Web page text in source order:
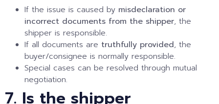
If the issue is caused by misdeclaration or
incorrect documents from the shipper, the
shipper is responsible.
If all documents are truthfully provided, the
buyer/consignee is normally responsible.
Special cases can be resolved through mutual
negotiation.
7. Is the shipper